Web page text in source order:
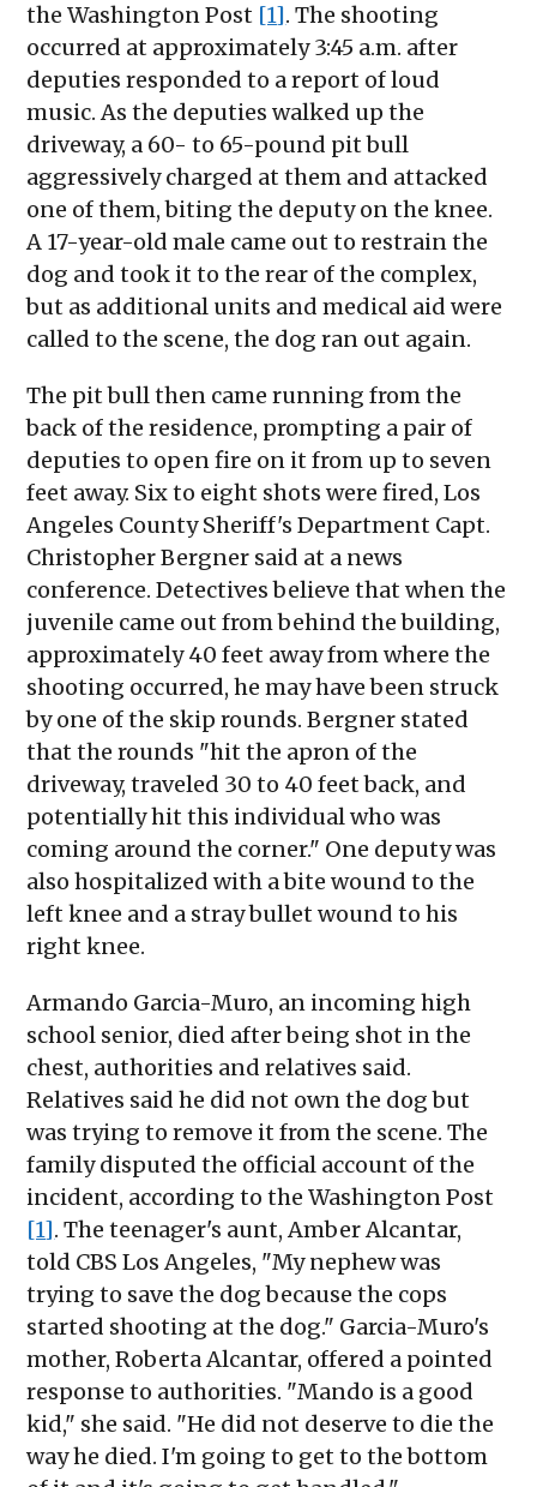
the Washington Post [1]. The shooting
occurred at approximately 3:45 a.m. after
deputies responded to a report of loud
music. As the deputies walked up the
driveway, a 60- to 65-pound pit bull
aggressively charged at them and attacked
one of them, biting the deputy on the knee.
A 17-year-old male came out to restrain the
dog and took it to the rear of the complex,
but as additional units and medical aid were
called to the scene, the dog ran out again.
The pit bull then came running from the
back of the residence, prompting a pair of
deputies to open fire on it from up to seven
feet away. Six to eight shots were fired, Los
Angeles County Sheriff's Department Capt.
Christopher Bergner said at a news
conference. Detectives believe that when the
juvenile came out from behind the building,
approximately 40 feet away from where the
shooting occurred, he may have been struck
by one of the skip rounds. Bergner stated
that the rounds "hit the apron of the
driveway, traveled 30 to 40 feet back, and
potentially hit this individual who was
coming around the corner." One deputy was
also hospitalized with a bite wound to the
left knee and a stray bullet wound to his
right knee.
Armando Garcia-Muro, an incoming high
school senior, died after being shot in the
chest, authorities and relatives said.
Relatives said he did not own the dog but
was trying to remove it from the scene. The
family disputed the official account of the
incident, according to the Washington Post
[1]. The teenager's aunt, Amber Alcantar,
told CBS Los Angeles, "My nephew was
trying to save the dog because the cops
started shooting at the dog." Garcia-Muro's
mother, Roberta Alcantar, offered a pointed
response to authorities. "Mando is a good
kid," she said. "He did not deserve to die the
way he died. I'm going to get to the bottom